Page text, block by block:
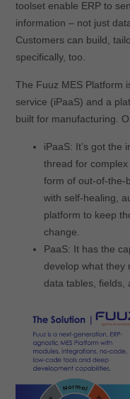
toolset enable ERP to
information – not just
Customers can build,
specifically, too.
The Fuuz MES Platform
service (iPaaS) and a
built for manufacturing.
iPaaS: It’s got the
thread for
form of out-of-the-
with self-healing,
platform to keep
change.
PaaS: It has the
develop what they
data tables, fields,